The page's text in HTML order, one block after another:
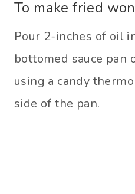
To make fried
Pour 2-inches of oil
bottomed sauce pan
using a candy
side of the pan.